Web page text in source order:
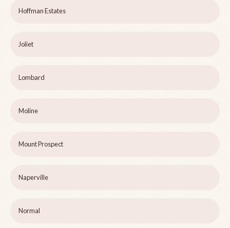
Hoffman Estates
Joliet
Lombard
Moline
Mount Prospect
Naperville
Normal